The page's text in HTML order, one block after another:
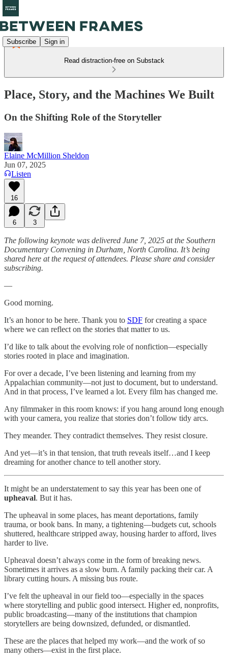
Subscribe Sign in
Read distraction-free on Substack
Place, Story, and the Machines We Built
On the Shifting Role of the Storyteller
Elaine McMillion Sheldon
Jun 07, 2025
Listen
16
6 3
The following keynote was delivered June 7, 2025 at the Southern
Documentary Convening in Durham, North Carolina. It’s being
shared here at the request of attendees. Please share and consider
subscribing.
—
Good morning.
It’s an honor to be here. Thank you to SDF for creating a space
where we can reflect on the stories that matter to us.
I’d like to talk about the evolving role of nonfiction—especially
stories rooted in place and imagination.
For over a decade, I’ve been listening and learning from my
Appalachian community—not just to document, but to understand.
And in that process, I’ve learned a lot. Every film has changed me.
Any filmmaker in this room knows: if you hang around long enough
with your camera, you realize that stories don’t follow tidy arcs.
They meander. They contradict themselves. They resist closure.
And yet—it’s in that tension, that truth reveals itself…and I keep
dreaming for another chance to tell another story.
It might be an understatement to say this year has been one of
upheaval. But it has.
The upheaval in some places, has meant deportations, family
trauma, or book bans. In many, a tightening—budgets cut, schools
shuttered, healthcare stripped away, housing harder to afford, lives
harder to live.
Upheaval doesn’t always come in the form of breaking news.
Sometimes it arrives as a slow burn. A family packing their car. A
library cutting hours. A missing bus route.
I’ve felt the upheaval in our field too—especially in the spaces
where storytelling and public good intersect. Higher ed, nonprofits,
public broadcasting—many of the institutions that champion
storytellers are being downsized, defunded, or dismantled.
These are the places that helped my work—and the work of so
many others—exist in the first place.